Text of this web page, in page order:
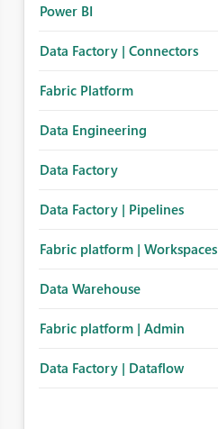
Power BI
Data Factory | Connectors
Fabric Platform
Data Engineering
Data Factory
Data Factory | Pipelines
Fabric platform | Workspaces
Data Warehouse
Fabric platform | Admin
Data Factory | Dataflow